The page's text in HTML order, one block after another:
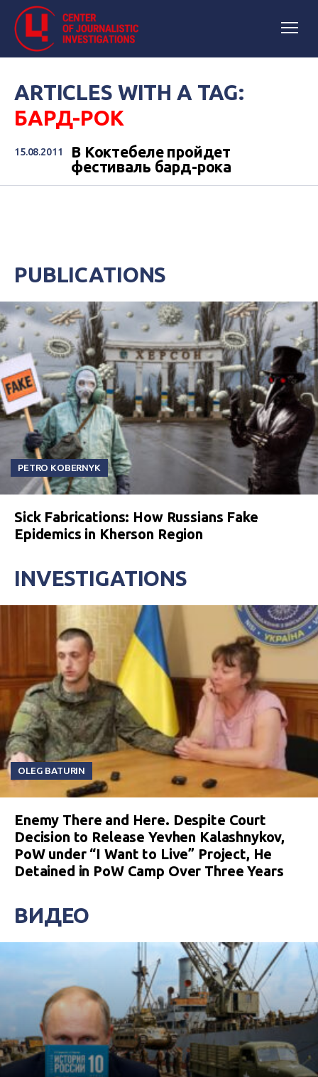
ARTICLES WITH A TAG:
БАРД-РОК
15.08.2011
В Коктебеле пройдет
фестиваль бард-рока
PUBLICATIONS
PETRO KOBERNYK
Sick Fabrications: How Russians Fake
Epidemics in Kherson Region
INVESTIGATIONS
OLEG BATURIN
Enemy There and Here. Despite Court
Decision to Release Yevhen Kalashnykov,
PoW under “I Want to Live” Project, He
Detained in PoW Camp Over Three Years
ВИДЕО